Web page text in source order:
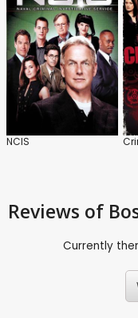
NCIS
Reviews of
Currently